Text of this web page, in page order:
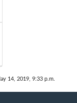
14, 2019, 9:33 p.m.